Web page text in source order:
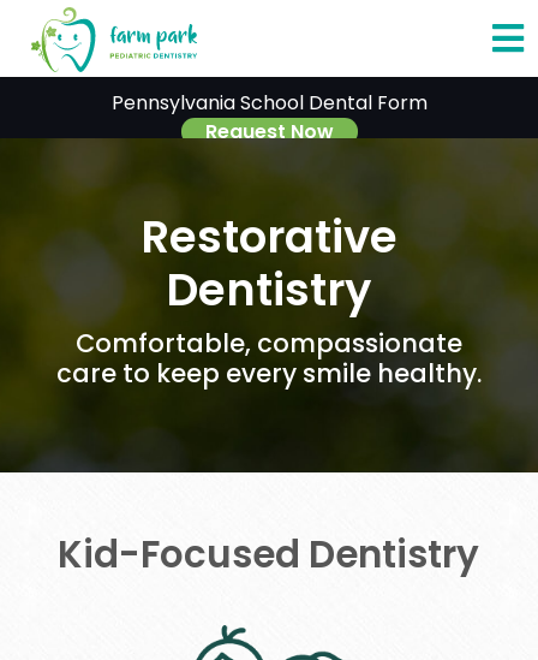
Pennsylvania School Dental Form
Request Now
Restorative
Dentistry
Comfortable, compassionate
care to keep every smile healthy.
Kid-Focused Dentistry